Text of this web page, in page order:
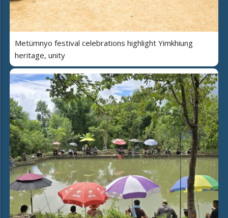
Metümnyo festival celebrations highlight Yimkhiung
heritage, unity